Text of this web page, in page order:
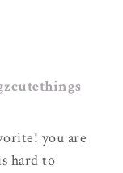
you are
hard to